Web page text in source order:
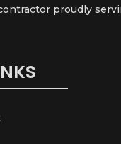
proudly